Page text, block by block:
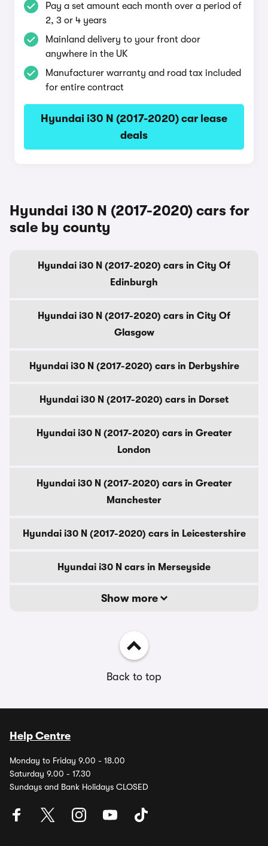
Pay a set amount each month over a period of
2, 3 or 4 years
Mainland delivery to your front door
anywhere in the UK
Manufacturer warranty and road tax included
for entire contract
Hyundai i30 N (2017-2020) car lease
deals
Hyundai i30 N (2017-2020) cars for
sale by county
Hyundai i30 N (2017-2020) cars in City Of
Edinburgh
Hyundai i30 N (2017-2020) cars in City Of
Glasgow
Hyundai i30 N (2017-2020) cars in Derbyshire
Hyundai i30 N (2017-2020) cars in Dorset
Hyundai i30 N (2017-2020) cars in Greater
London
Hyundai i30 N (2017-2020) cars in Greater
Manchester
Hyundai i30 N (2017-2020) cars in Leicestershire
Hyundai i30 N cars in Merseyside
Show more
Back to top
Help Centre
Monday to Friday 9.00 - 18.00
Saturday 9.00 - 17.30
Sundays and Bank Holidays CLOSED